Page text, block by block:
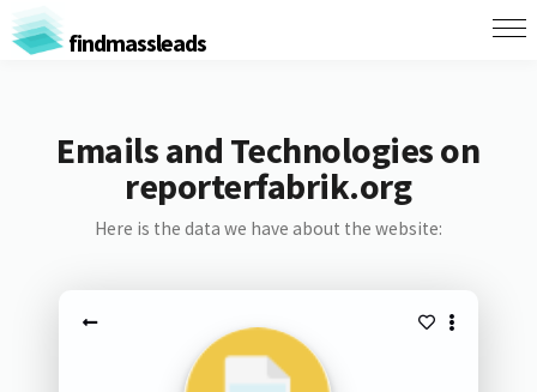
findmassleads
Emails and Technologies on
reporterfabrik.org
Here is the data we have about the website: